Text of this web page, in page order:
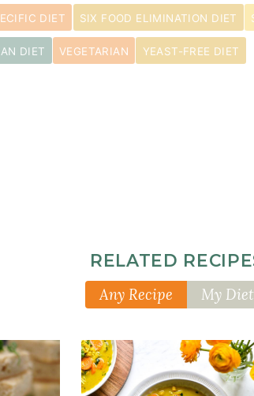
DIET SIX FOOD ELIMINATION DIET
DIET VEGETARIAN YEAST-FREE DIET
RELATED
Any Recipe My Diet